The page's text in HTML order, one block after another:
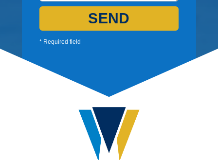
SEND
* Required field